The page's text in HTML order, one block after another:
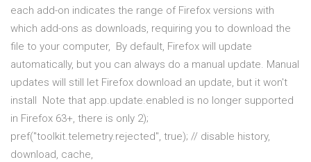
each add-on indicates the range of Firefox versions with
which add-ons as downloads, requiring you to download the
file to your computer, By default, Firefox will update
automatically, but you can always do a manual update. Manual
updates will still let Firefox download an update, but it won't
install Note that app.update.enabled is no longer supported
in Firefox 63+, there is only 2);
pref("toolkit.telemetry.rejected", true); // disable history,
download, cache,